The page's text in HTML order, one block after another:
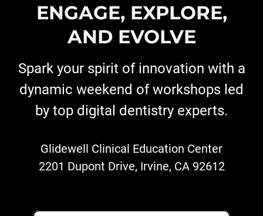
ENGAGE, EXPLORE,
AND EVOLVE
Spark your spirit of innovation with a
dynamic weekend of workshops led
by top digital dentistry experts.
Glidewell Clinical Education Center
2201 Dupont Drive, Irvine, CA 92612